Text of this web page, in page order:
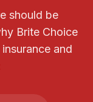
should be
Brite Choice
and